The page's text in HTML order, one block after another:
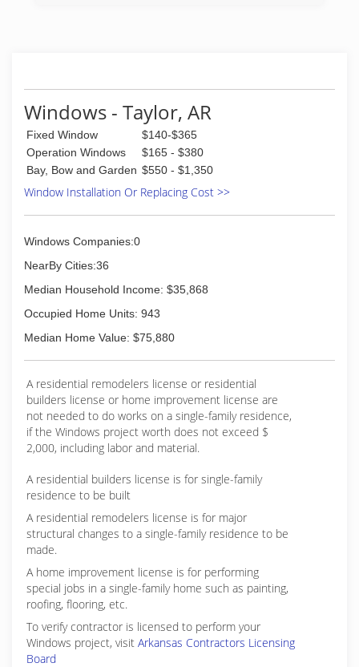
Windows - Taylor, AR
Fixed Window
$140-$365
Operation Windows
$165 - $380
Bay, Bow and Garden $550 - $1,350
Window Installation Or Replacing Cost >>
Windows Companies:0
NearBy Cities:36
Median Household Income: $35,868
Occupied Home Units: 943
Median Home Value: $75,880
A residential remodelers license or residential
builders license or home improvement license are
not needed to do works on a single-family residence,
if the Windows project worth does not exceed $
2,000, including labor and material.
A residential builders license is for single-family
residence to be built
A residential remodelers license is for major
structural changes to a single-family residence to be
made.
A home improvement license is for performing
special jobs in a single-family home such as painting,
roofing, flooring, etc.
To verify contractor is licensed to perform your
Windows project, visit Arkansas Contractors Licensing
Board